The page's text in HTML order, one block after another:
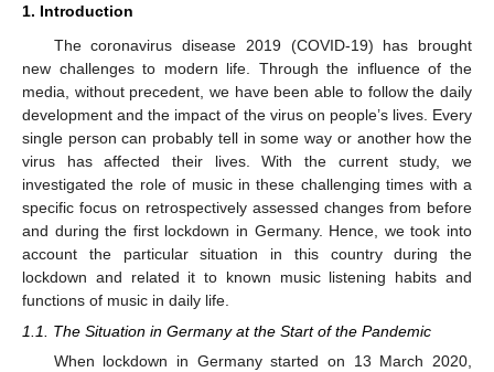
1. Introduction
The coronavirus disease 2019 (COVID-19) has brought
new challenges to modern life. Through the influence of the
media, without precedent, we have been able to follow the daily
development and the impact of the virus on people’s lives. Every
single person can probably tell in some way or another how the
virus has affected their lives. With the current study, we
investigated the role of music in these challenging times with a
specific focus on retrospectively assessed changes from before
and during the first lockdown in Germany. Hence, we took into
account the particular situation in this country during the
lockdown and related it to known music listening habits and
functions of music in daily life.
1.1. The Situation in Germany at the Start of the Pandemic
When lockdown in Germany started on 13 March 2020,